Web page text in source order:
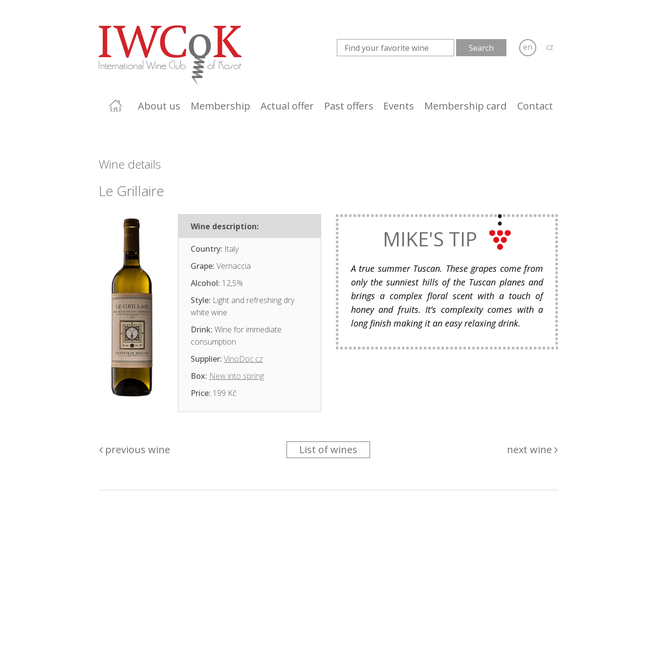
en cz
About us Membership Actual offer Past offers Events Membership card Contact
Wine details
Le Grillaire
Wine description:
Country: Italy
Grape: Vernaccia
Alcohol: 12,5%
Style: Light and refreshing dry
white wine
Drink: Wine for immediate
consumption
Supplier: VinoDoc.cz
Box: New into spring
Price: 199 Kč
MIKE'S TIP
A true summer Tuscan. These grapes come from
only the sunniest hills of the Tuscan planes and
brings a complex floral scent with a touch of
honey and fruits. It’s complexity comes with a
long finish making it an easy relaxing drink.
previous wine List of wines next wine